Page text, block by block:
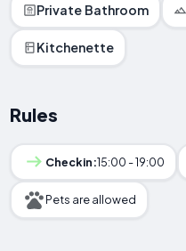
Private Bathroom
Kitchenette
Rules
Checkin:15:00 - 19:00
Pets are allowed